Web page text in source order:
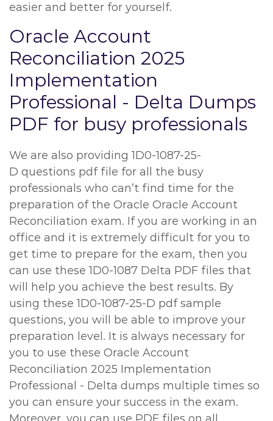
easier and better for yourself.
Oracle Account
Reconciliation 2025
Implementation
Professional - Delta Dumps
PDF for busy professionals
We are also providing 1D0-1087-25-
D questions pdf file for all the busy
professionals who can’t find time for the
preparation of the Oracle Oracle Account
Reconciliation exam. If you are working in an
office and it is extremely difficult for you to
get time to prepare for the exam, then you
can use these 1D0-1087 Delta PDF files that
will help you achieve the best results. By
using these 1D0-1087-25-D pdf sample
questions, you will be able to improve your
preparation level. It is always necessary for
you to use these Oracle Account
Reconciliation 2025 Implementation
Professional - Delta dumps multiple times so
you can ensure your success in the exam.